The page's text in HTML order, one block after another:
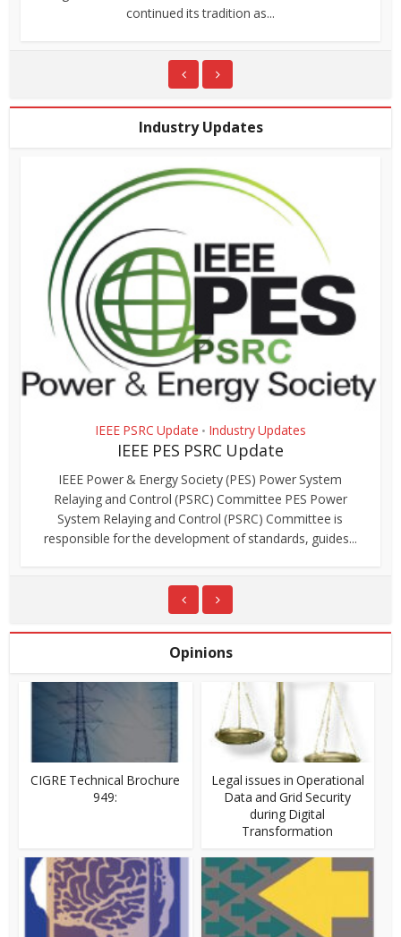
continued its tradition as...
Industry Updates
IEEE PSRC Update • Industry Updates
IEEE PES PSRC Update
IEEE Power & Energy Society (PES) Power System
Relaying and Control (PSRC) Committee PES Power
System Relaying and Control (PSRC) Committee is
responsible for the development of standards, guides...
Opinions
CIGRE Technical Brochure
949:
Legal issues in Operational
Data and Grid Security
during Digital
Transformation